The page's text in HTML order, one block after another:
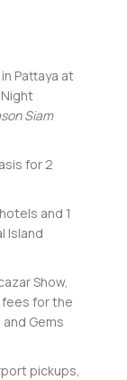
Pattaya at
Siam
for 2
and 1
Island
Show,
fees for the
Gems
pickups,